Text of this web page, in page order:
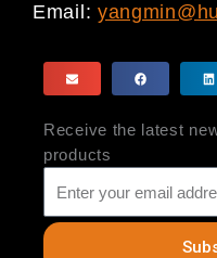
Email:
Receive the latest
products